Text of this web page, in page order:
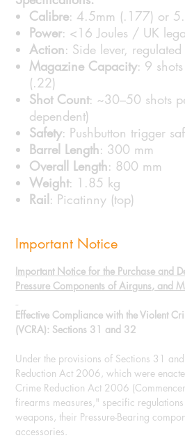
Calibre: 4.5mm (.177) or
Power: <16 Joules / UK
Action: Side lever, regulated
Magazine Capacity: 9
(.22)
Shot Count: ~30–50 shots
dependent)
Safety: Pushbutton trigger
Barrel Length: 300 mm
Overall Length: 800 mm
Weight: 1.85 kg
Rail : Picatinny (top)
Important Notice
Important Notice for the Purchase and
Pressure Components of Airguns, and
Effective Compliance with the Violent
(VCRA): Sections 31 and 32
Under the provisions of Sections 31
Reduction Act 2006, which were
Crime Reduction Act 2006
firearms measures," specific
weapons, their Pressure-Bearing
accessories.